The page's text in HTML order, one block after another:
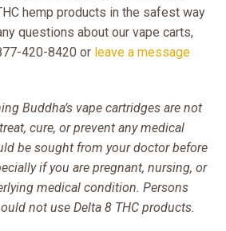
hemp products in the safest way
questions about our vape carts,
420-8420 or leave a message
Buddha’s vape cartridges are not
cure, or prevent any medical
be sought from your doctor before
if you are pregnant, nursing, or
medical condition. Persons
not use Delta 8 THC products.